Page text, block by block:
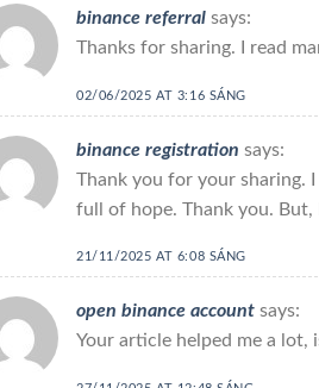
binance referral says:
Thanks for sharing. I read
02/06/2025 AT 3:16 SÁNG
binance registration says:
Thank you for your sharing.
full of hope. Thank you. But,
21/11/2025 AT 6:08 SÁNG
open binance account says:
Your article helped me a lot,